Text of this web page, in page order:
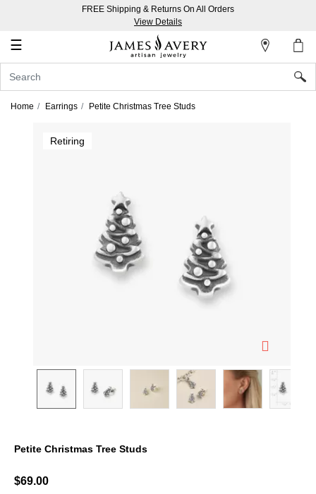
FREE Shipping & Returns On All Orders
View Details
☰
Account
In
Home Earrings Petite Christmas Tree Studs
Retiring
Petite Christmas Tree Studs
$69.00